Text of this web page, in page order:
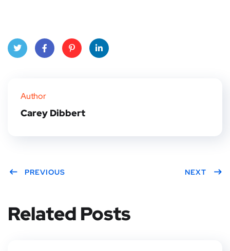
Author
Carey Dibbert
PREVIOUS NEXT
Related Posts